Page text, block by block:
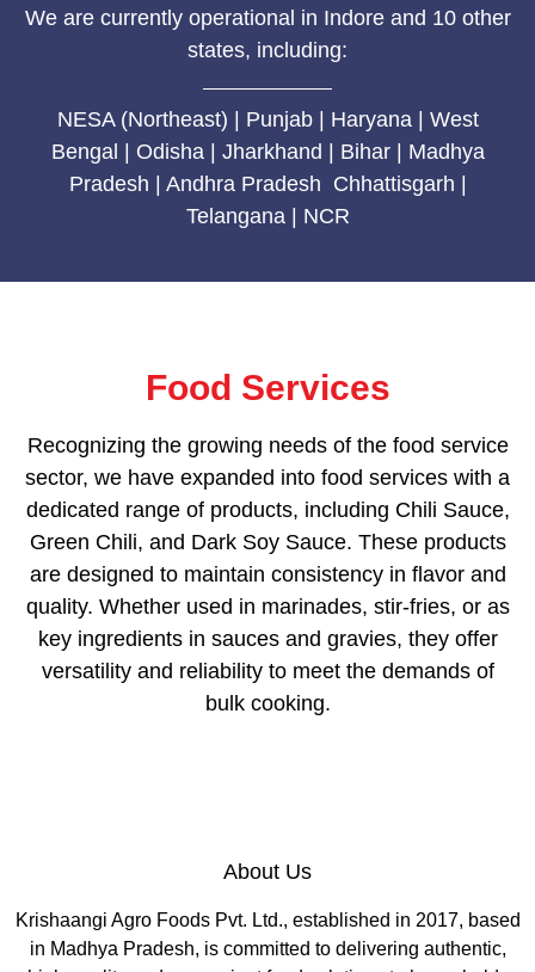
We are currently operational in Indore and 10 other
states, including:
NESA (Northeast) | Punjab | Haryana | West
Bengal | Odisha | Jharkhand | Bihar | Madhya
Pradesh | Andhra Pradesh Chhattisgarh |
Telangana | NCR
Food Services
Recognizing the growing needs of the food service
sector, we have expanded into food services with a
dedicated range of products, including Chili Sauce,
Green Chili, and Dark Soy Sauce. These products
are designed to maintain consistency in flavor and
quality. Whether used in marinades, stir-fries, or as
key ingredients in sauces and gravies, they offer
versatility and reliability to meet the demands of
bulk cooking.
About Us
Krishaangi Agro Foods Pvt. Ltd., established in 2017, based
in Madhya Pradesh, is committed to delivering authentic,